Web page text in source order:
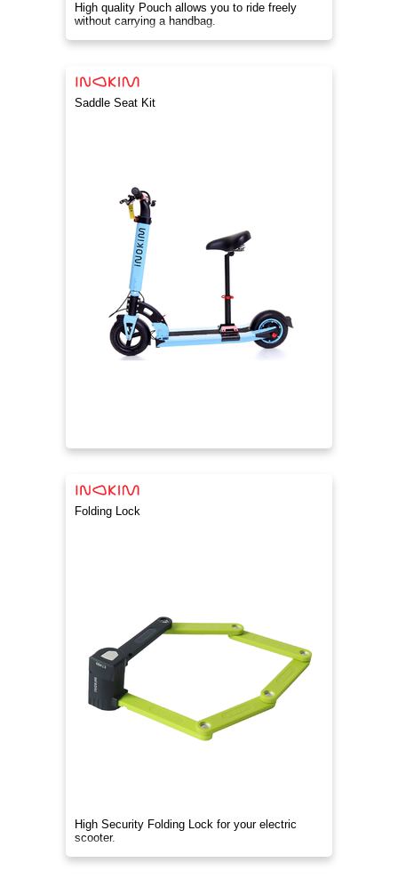
High quality Pouch allows you to ride freely
without carrying a handbag.
Saddle Seat Kit
Folding Lock
High Security Folding Lock for your electric
scooter.